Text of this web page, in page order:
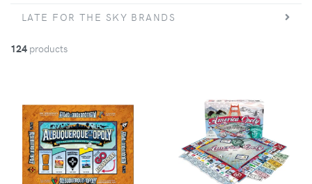
LATE FOR THE SKY BRANDS
124 products